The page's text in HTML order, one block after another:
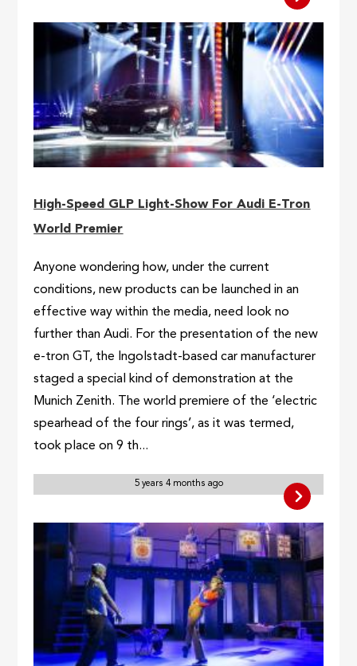
High-Speed GLP Light-Show For Audi E-Tron
World Premier
Anyone wondering how, under the current
conditions, new products can be launched in an
effective way within the media, need look no
further than Audi. For the presentation of the new
e-tron GT, the Ingolstadt-based car manufacturer
staged a special kind of demonstration at the
Munich Zenith. The world premiere of the ‘electric
spearhead of the four rings’, as it was termed,
took place on 9 th...
5 years 4 months ago